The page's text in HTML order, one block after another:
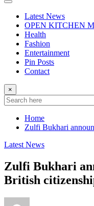
Latest News
OPEN KITCHEN
Health
Fashion
Entertainment
Pin Posts
Contact
×
Home
Zulfi Bukhari
Latest News
Zulfi Bukhari
British